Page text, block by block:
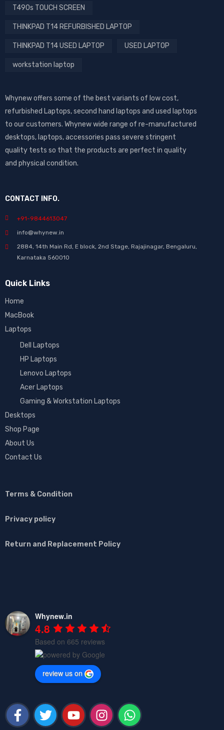
T490s TOUCH SCREEN
THINKPAD T14 REFURBISHED LAPTOP
THINKPAD T14 USED LAPTOP USED LAPTOP
workstation laptop
Whynew offers some of the best variants of low cost,
refurbished Laptops, second hand laptops and used laptops
to our customers. Whynew wide range of re-manufactured
desktops, laptops, accessories pass severe stringent
quality tests so that the products are perfect in quality
and physical condition.
CONTACT INFO.
+91-9844613047
info@whynew.in
2884, 14th Main Rd, E block, 2nd Stage, Rajajinagar, Bengaluru,
Karnataka 560010
Quick Links
Home
MacBook
Laptops
Dell Laptops
HP Laptops
Lenovo Laptops
Acer Laptops
Gaming & Workstation Laptops
Desktops
Shop Page
About Us
Contact Us
Terms & Condition
Privacy policy
Return and Replacement Policy
Whynew.in
4.8
Based on 665 reviews
review us on